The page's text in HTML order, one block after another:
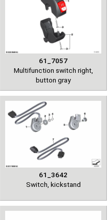
61_7057
Multifunction switch right,
button gray
61_3642
Switch, kickstand